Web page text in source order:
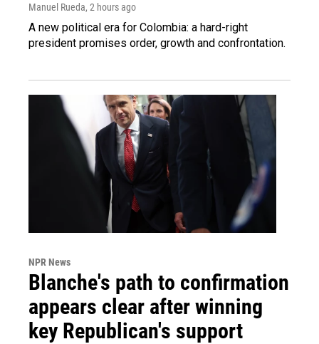
Manuel Rueda, 2 hours ago
A new political era for Colombia: a hard-right
president promises order, growth and confrontation.
NPR News
Blanche's path to confirmation
appears clear after winning
key Republican's support